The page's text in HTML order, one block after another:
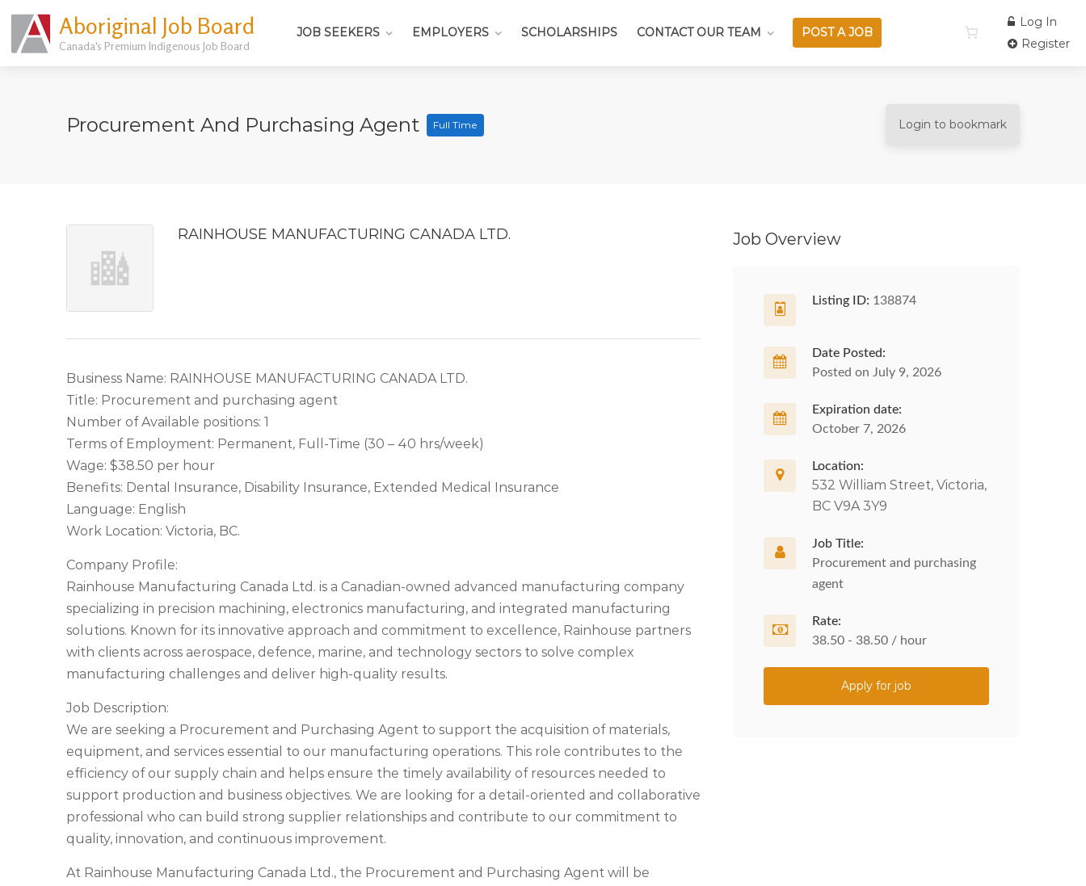
Aboriginal Job Board
Canada's Premium Indigenous Job Board
JOB SEEKERS EMPLOYERS SCHOLARSHIPS CONTACT OUR TEAM POST A JOB
Log In
Register
Procurement And Purchasing Agent Full Time Login to bookmark
RAINHOUSE MANUFACTURING CANADA LTD.
Business Name: RAINHOUSE MANUFACTURING CANADA LTD.
Title: Procurement and purchasing agent
Number of Available positions: 1
Terms of Employment: Permanent, Full-Time (30 – 40 hrs/week)
Wage: $38.50 per hour
Benefits: Dental Insurance, Disability Insurance, Extended Medical Insurance
Language: English
Work Location: Victoria, BC.
Company Profile:
Rainhouse Manufacturing Canada Ltd. is a Canadian-owned advanced manufacturing company
specializing in precision machining, electronics manufacturing, and integrated manufacturing
solutions. Known for its innovative approach and commitment to excellence, Rainhouse partners
with clients across aerospace, defence, marine, and technology sectors to solve complex
manufacturing challenges and deliver high-quality results.
Job Description:
We are seeking a Procurement and Purchasing Agent to support the acquisition of materials,
equipment, and services essential to our manufacturing operations. This role contributes to the
efficiency of our supply chain and helps ensure the timely availability of resources needed to
support production and business objectives. We are looking for a detail-oriented and collaborative
professional who can build strong supplier relationships and contribute to our commitment to
quality, innovation, and continuous improvement.
At Rainhouse Manufacturing Canada Ltd., the Procurement and Purchasing Agent will be
Job Overview
Listing ID: 138874
Date Posted:
Posted on July 9, 2026
Expiration date:
October 7, 2026
Location:
532 William Street, Victoria,
BC V9A 3Y9
Job Title:
Procurement and purchasing
agent
Rate:
38.50 - 38.50 / hour
Apply for job